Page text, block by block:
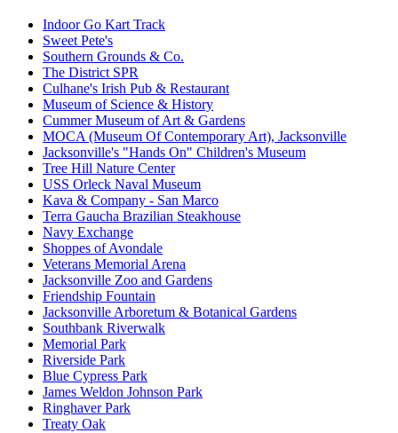
Indoor Go Kart Track
Sweet Pete's
Southern Grounds & Co.
The District SPR
Culhane's Irish Pub & Restaurant
Museum of Science & History
Cummer Museum of Art & Gardens
MOCA (Museum Of Contemporary Art), Jacksonville
Jacksonville's "Hands On" Children's Museum
Tree Hill Nature Center
USS Orleck Naval Museum
Kava & Company - San Marco
Terra Gaucha Brazilian Steakhouse
Navy Exchange
Shoppes of Avondale
Veterans Memorial Arena
Jacksonville Zoo and Gardens
Friendship Fountain
Jacksonville Arboretum & Botanical Gardens
Southbank Riverwalk
Memorial Park
Riverside Park
Blue Cypress Park
James Weldon Johnson Park
Ringhaver Park
Treaty Oak